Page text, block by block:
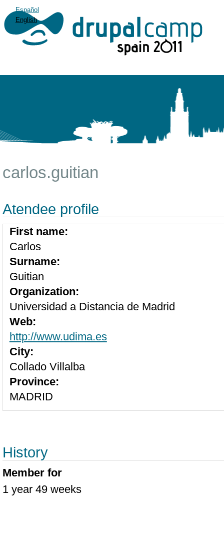
Español
English
carlos.guitian
Atendee profile
First name:
Carlos
Surname:
Guitian
Organization:
Universidad a Distancia de Madrid
Web:
http://www.udima.es
City:
Collado Villalba
Province:
MADRID
History
Member for
1 year 49 weeks